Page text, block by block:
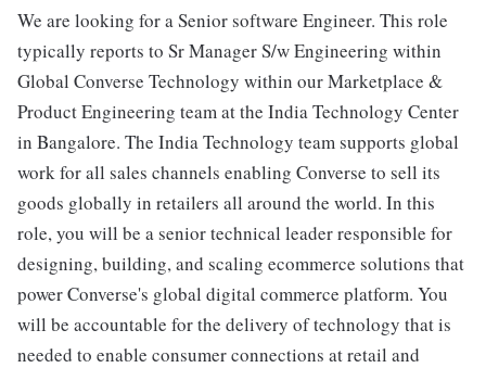
We are looking for a Senior software Engineer. This role
typically reports to Sr Manager S/w Engineering within
Global Converse Technology within our Marketplace &
Product Engineering team at the India Technology Center
in Bangalore. The India Technology team supports global
work for all sales channels enabling Converse to sell its
goods globally in retailers all around the world. In this
role, you will be a senior technical leader responsible for
designing, building, and scaling ecommerce solutions that
power Converse's global digital commerce platform. You
will be accountable for the delivery of technology that is
needed to enable consumer connections at retail and